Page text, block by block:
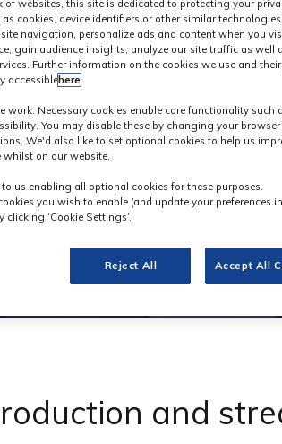
News
and
websites, this site is dedicated to protecting your
cookies, device identifiers or other similar
navigation, personalize ads and content when you
gain audience insights, analyze our site traffic as well
Further information on the cookies we use and
accessiblehere
work. Necessary cookies enable core functionality such
You may disable these by changing your browser
We'd also like to set optional cookies to help us
on our website.
us enabling all optional cookies for these purposes.
you wish to enable (and update your preferences
‘Cookie Settings’.
Reject All Accept All